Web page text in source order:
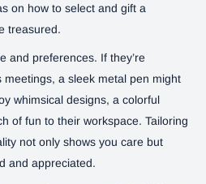
on how to select and gift a
treasured.
and preferences. If they’re
a sleek metal pen might
whimsical designs, a colorful
of fun to their workspace. Tailoring
not only shows you care but
and appreciated.